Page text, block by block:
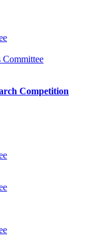
Committee
Competition